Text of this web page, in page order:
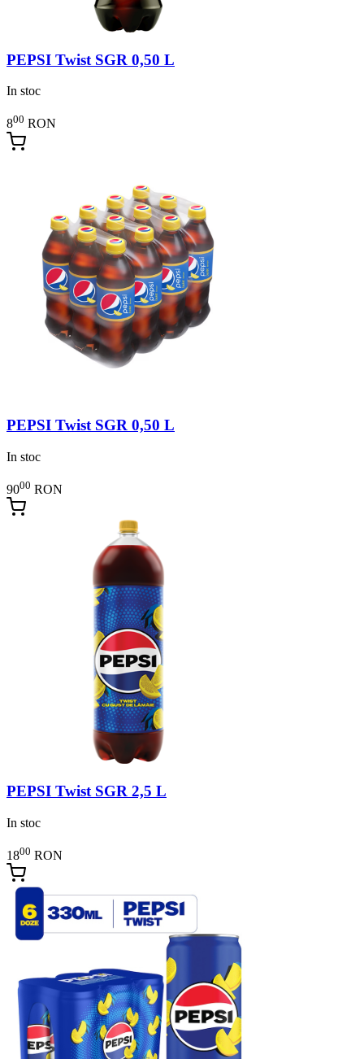
PEPSI Twist SGR 0,50 L
In stoc
800 RON
PEPSI Twist SGR 0,50 L
In stoc
9000 RON
PEPSI Twist SGR 2,5 L
In stoc
1800 RON